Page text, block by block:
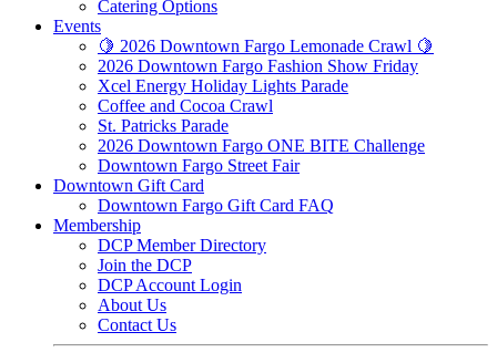
Catering Options
Events
🍋 2026 Downtown Fargo Lemonade Crawl 🍋
2026 Downtown Fargo Fashion Show Friday
Xcel Energy Holiday Lights Parade
Coffee and Cocoa Crawl
St. Patricks Parade
2026 Downtown Fargo ONE BITE Challenge
Downtown Fargo Street Fair
Downtown Gift Card
Downtown Fargo Gift Card FAQ
Membership
DCP Member Directory
Join the DCP
DCP Account Login
About Us
Contact Us